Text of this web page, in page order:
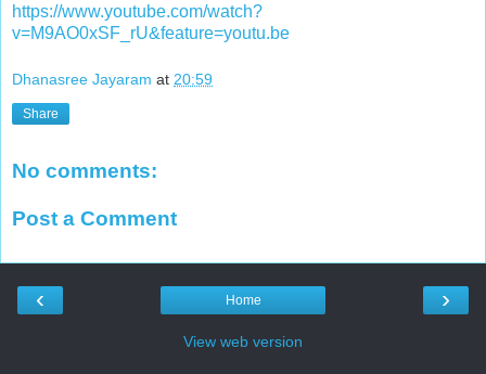
https://www.youtube.com/watch?
v=M9AO0xSF_rU&feature=youtu.be
Dhanasree Jayaram at 20:59
Share
No comments:
Post a Comment
‹ ›
Home
View web version